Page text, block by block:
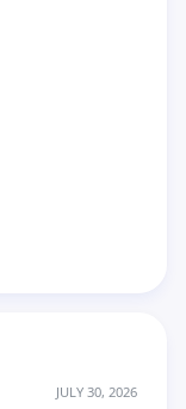
JULY 30, 2026